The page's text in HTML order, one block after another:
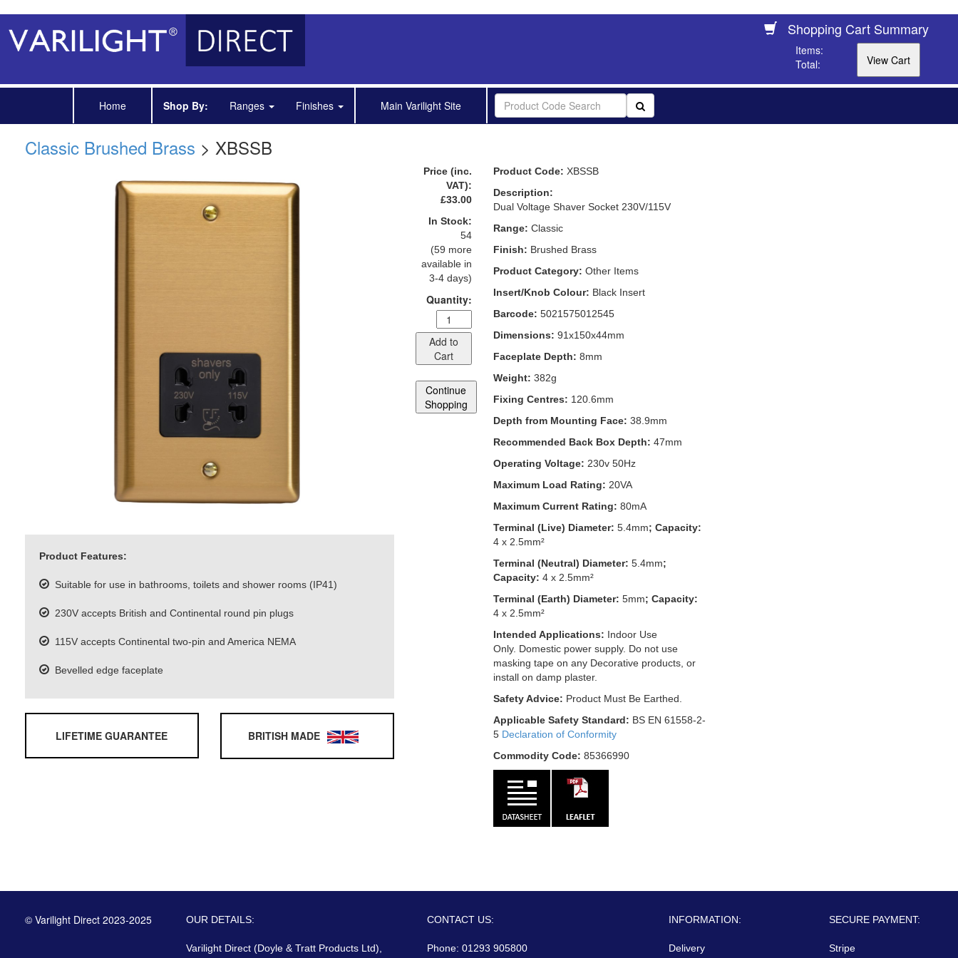
Shopping Cart Summary
Items:
Total:
Home Shop By: Ranges Finishes Main Varilight Site
Classic Brushed Brass > XBSSB
Product Features:
Suitable for use in bathrooms, toilets and shower rooms (IP41)
230V accepts British and Continental round pin plugs
115V accepts Continental two-pin and America NEMA
Bevelled edge faceplate
LIFETIME GUARANTEE BRITISH MADE
Price (inc.
VAT):
£33.00
In Stock:
54
(59 more
available in
3-4 days)
Quantity:
Add to
Cart
Continue
Shopping
Product Code: XBSSB
Description:
Dual Voltage Shaver Socket 230V/115V
Range: Classic
Finish: Brushed Brass
Product Category: Other Items
Insert/Knob Colour: Black Insert
Barcode: 5021575012545
Dimensions: 91x150x44mm
Faceplate Depth: 8mm
Weight: 382g
Fixing Centres: 120.6mm
Depth from Mounting Face: 38.9mm
Recommended Back Box Depth: 47mm
Operating Voltage: 230v 50Hz
Maximum Load Rating: 20VA
Maximum Current Rating: 80mA
Terminal (Live) Diameter: 5.4mm; Capacity:
4 x 2.5mm²
Terminal (Neutral) Diameter: 5.4mm;
Capacity: 4 x 2.5mm²
Terminal (Earth) Diameter: 5mm; Capacity:
4 x 2.5mm²
Intended Applications: Indoor Use
Only. Domestic power supply. Do not use
masking tape on any Decorative products, or
install on damp plaster.
Safety Advice: Product Must Be Earthed.
Applicable Safety Standard: BS EN 61558-2-
5 Declaration of Conformity
Commodity Code: 85366990
© Varilight Direct 2023-2025 OUR DETAILS:
Varilight Direct (Doyle & Tratt Products Ltd),
CONTACT US:
Phone: 01293 905800
INFORMATION:
Delivery
SECURE PAYMENT:
Stripe